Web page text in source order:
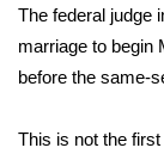
2025 High
Weather
Latest
The federal judge
marriage to begin
before the same-
This is not the